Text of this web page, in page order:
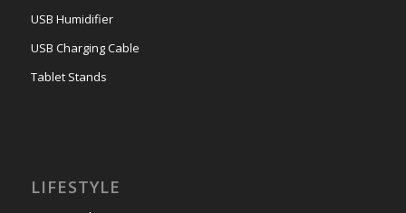
USB Humidifier
USB Charging Cable
Tablet Stands
LIFESTYLE